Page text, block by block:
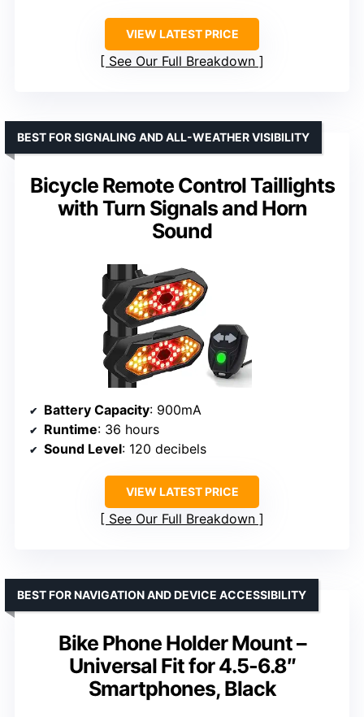
VIEW LATEST PRICE
See Our Full Breakdown
Bicycle Remote Control Taillights
with Turn Signals and Horn
Sound
BEST FOR SIGNALING AND ALL-WEATHER VISIBILITY
Battery Capacity: 900mA
Runtime: 36 hours
Sound Level: 120 decibels
VIEW LATEST PRICE
See Our Full Breakdown
Bike Phone Holder Mount –
Universal Fit for 4.5-6.8″
Smartphones, Black
BEST FOR NAVIGATION AND DEVICE ACCESSIBILITY